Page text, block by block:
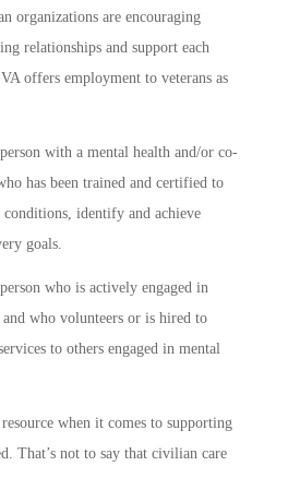
organizations are encouraging
relationships and support each
offers employment to veterans as
with a mental health and/or co-
has been trained and certified to
conditions, identify and achieve
goals.
who is actively engaged in
who volunteers or is hired to
to others engaged in mental
when it comes to supporting
That’s not to say that civilian care